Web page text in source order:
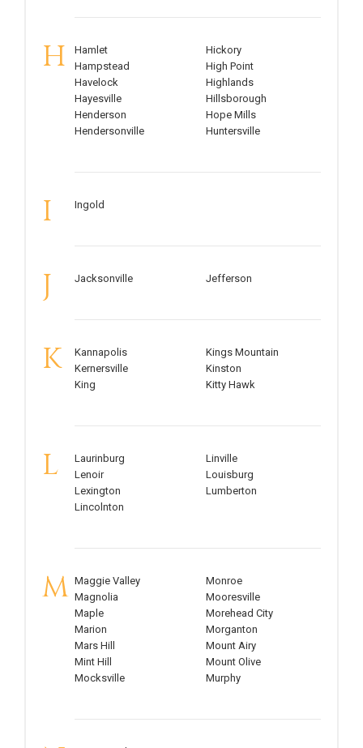
H
Hamlet
Hampstead
Havelock
Hayesville
Henderson
Hendersonville
Hickory
High Point
Highlands
Hillsborough
Hope Mills
Huntersville
I Ingold
J Jacksonville Jefferson
K
Kannapolis
Kernersville
King
Kings Mountain
Kinston
Kitty Hawk
L
Laurinburg
Lenoir
Lexington
Lincolnton
Linville
Louisburg
Lumberton
M Maggie Valley
Magnolia
Maple
Marion
Mars Hill
Mint Hill
Mocksville
Monroe
Mooresville
Morehead City
Morganton
Mount Airy
Mount Olive
Murphy